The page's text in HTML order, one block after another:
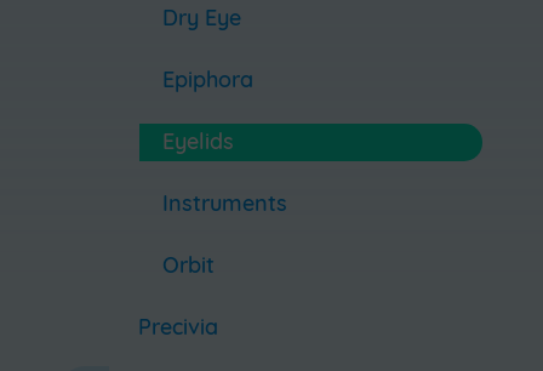
Dry Eye
Epiphora
Eyelids
Instruments
Orbit
Precivia